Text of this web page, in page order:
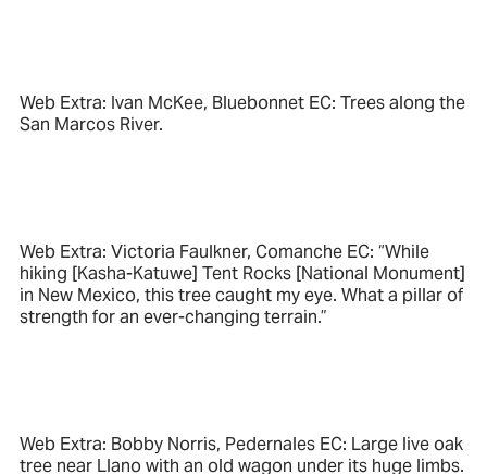
Web Extra: Ivan McKee, Bluebonnet EC: Trees along the
San Marcos River.
Web Extra: Victoria Faulkner, Comanche EC: “While
hiking [Kasha-Katuwe] Tent Rocks [National Monument]
in New Mexico, this tree caught my eye. What a pillar of
strength for an ever-changing terrain.”
Web Extra: Bobby Norris, Pedernales EC: Large live oak
tree near Llano with an old wagon under its huge limbs.